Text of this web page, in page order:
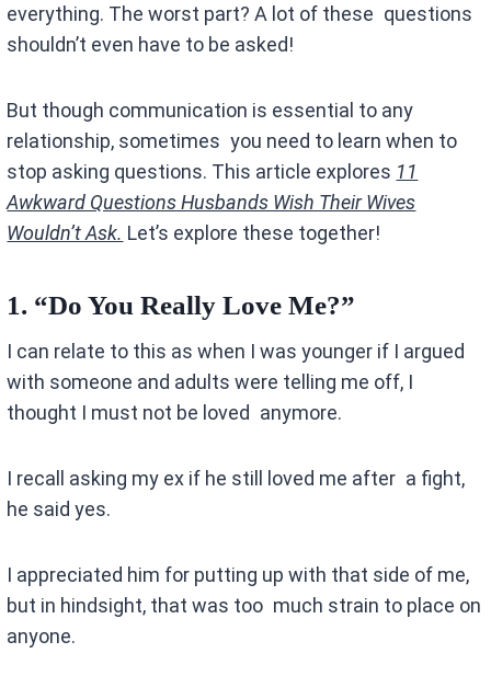
everything. The worst part? A lot of these questions
shouldn’t even have to be asked!
But though communication is essential to any
relationship, sometimes you need to learn when to
stop asking questions. This article explores 11
Awkward Questions Husbands Wish Their Wives
Wouldn’t Ask. Let’s explore these together!
1. “Do You Really Love Me?”
I can relate to this as when I was younger if I argued
with someone and adults were telling me off, I
thought I must not be loved anymore.
I recall asking my ex if he still loved me after a fight,
he said yes.
I appreciated him for putting up with that side of me,
but in hindsight, that was too much strain to place on
anyone.